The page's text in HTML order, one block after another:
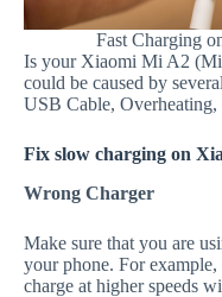
Fast Charging
Is your Xiaomi Mi A2
could be caused by
USB Cable, Overheating,
Fix slow charging on
Wrong Charger
Make sure that you are
your phone. For example,
charge at higher speeds